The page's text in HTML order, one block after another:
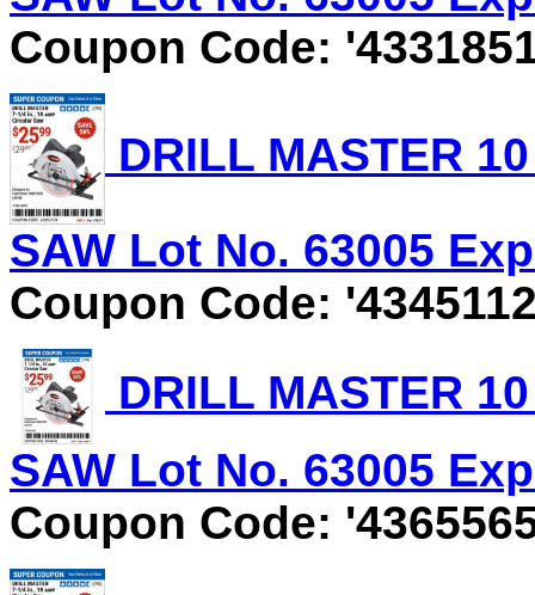
Coupon Code:
DRILL MASTER
SAW Lot No. 63005
Coupon Code:
DRILL MASTER
SAW Lot No. 63005
Coupon Code: